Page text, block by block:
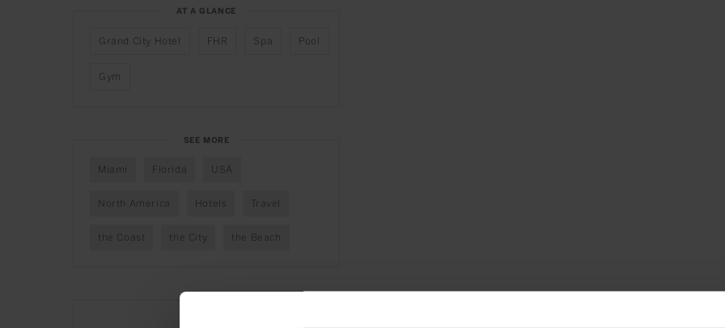
AT A GLANCE
Grand City Hotel FHR Spa Pool
Gym
SEE MORE
Miami Florida USA
North America Hotels Travel
the Coast the City the Beach